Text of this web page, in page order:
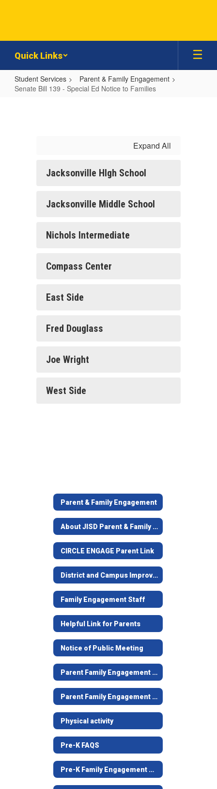
Quick Links
Student Services
Parent & Family Engagement
Senate Bill 139 - Special Ed Notice to Families
Expand All
Jacksonville HIgh School
Jacksonville Middle School
Nichols Intermediate
Compass Center
East Side
Fred Douglass
Joe Wright
West Side
Parent & Family Engagement
About JISD Parent & Family Engagement
CIRCLE ENGAGE Parent Link
District and Campus Improvement Plans
Family Engagement Staff
Helpful Link for Parents
Notice of Public Meeting
Parent Family Engagement Newsletter
Parent Family Engagement Plans
Physical activity
Pre-K FAQS
Pre-K Family Engagement Plan